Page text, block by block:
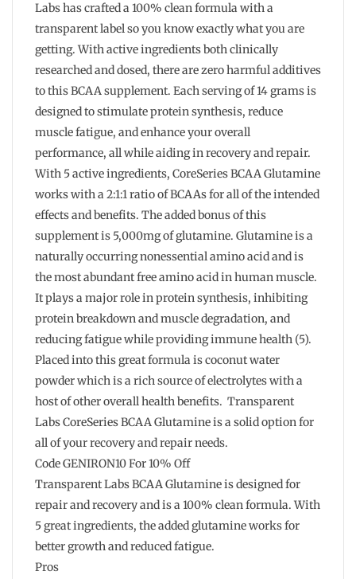
Labs has crafted a 100% clean formula with a
transparent label so you know exactly what you are
getting. With active ingredients both clinically
researched and dosed, there are zero harmful additives
to this BCAA supplement. Each serving of 14 grams is
designed to stimulate protein synthesis, reduce
muscle fatigue, and enhance your overall
performance, all while aiding in recovery and repair.
With 5 active ingredients, CoreSeries BCAA Glutamine
works with a 2:1:1 ratio of BCAAs for all of the intended
effects and benefits. The added bonus of this
supplement is 5,000mg of glutamine. Glutamine is a
naturally occurring nonessential amino acid and is
the most abundant free amino acid in human muscle.
It plays a major role in protein synthesis, inhibiting
protein breakdown and muscle degradation, and
reducing fatigue while providing immune health (5).
Placed into this great formula is coconut water
powder which is a rich source of electrolytes with a
host of other overall health benefits. Transparent
Labs CoreSeries BCAA Glutamine is a solid option for
all of your recovery and repair needs.
Code GENIRON10 For 10% Off
Transparent Labs BCAA Glutamine is designed for
repair and recovery and is a 100% clean formula. With
5 great ingredients, the added glutamine works for
better growth and reduced fatigue.
Pros